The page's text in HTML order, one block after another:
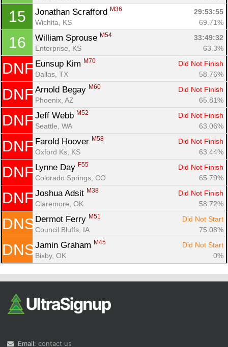
15 Jonathan Scrafford M36
29:53:55
Wichita, KS
69.71%
16 William Sprouse M54
33:49:32
Enterprise, KS
63.3%
DNF Eunsup Kim M70
Did Not Finish
Dallas, TX
58.76%
DNF Arnold Begay M60
Did Not Finish
Phoenix, AZ
65.81%
DNF Jeff Webb M52
Did Not Finish
Seattle, WA
63.06%
DNF Farold Hoover M58
Did Not Finish
Oxford Ks, KS
63.44%
DNF Lynne Day F55
Did Not Finish
Colorado Springs, CO
65.79%
DNF Joshua Adsit M38
Did Not Finish
Claremore, OK
58.72%
DNS Dermot Ferry M51
Did Not Start
Council Bluffs, IA
75.08%
DNS Jamin Graham M45
Did Not Start
Bixby, OK
0%
Email: contact us